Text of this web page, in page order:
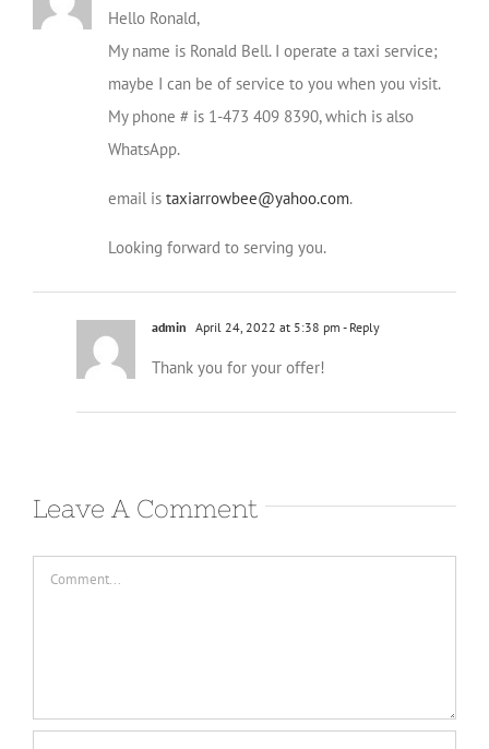
Hello Ronald,
My name is Ronald Bell. I operate a taxi service;
maybe I can be of service to you when you visit.
My phone # is 1-473 409 8390, which is also
WhatsApp.
email is taxiarrowbee@yahoo.com.
Looking forward to serving you.
admin April 24, 2022 at 5:38 pm - Reply
Thank you for your offer!
Leave A Comment
Comment